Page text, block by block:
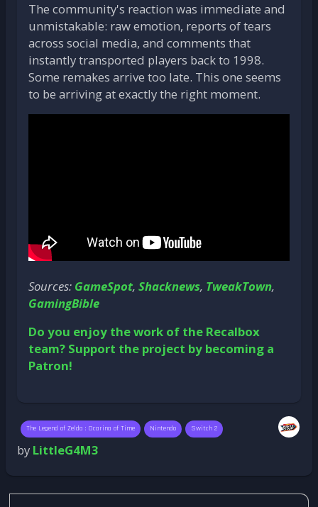
The community's reaction was immediate and
unmistakable: raw emotion, reports of tears
across social media, and comments that
instantly transported players back to 1998.
Some remakes arrive too late. This one seems
to be arriving at exactly the right moment.
Sources: GameSpot, Shacknews, TweakTown,
GamingBible
Do you enjoy the work of the Recalbox
team? Support the project by becoming a
Patron!
The Legend of Zelda : Ocarina of Time Nintendo Switch 2
by LittleG4M3